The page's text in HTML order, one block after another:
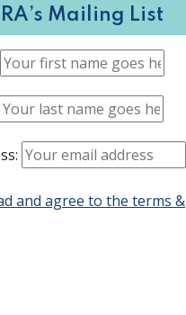
Mailing List
and agree to the terms &